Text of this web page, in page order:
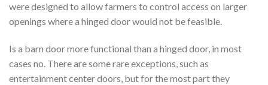
were designed to allow farmers to control access on larger
openings where a hinged door would not be feasible.
Is a barn door more functional than a hinged door, in most
cases no. There are some rare exceptions, such as
entertainment center doors, but for the most part they